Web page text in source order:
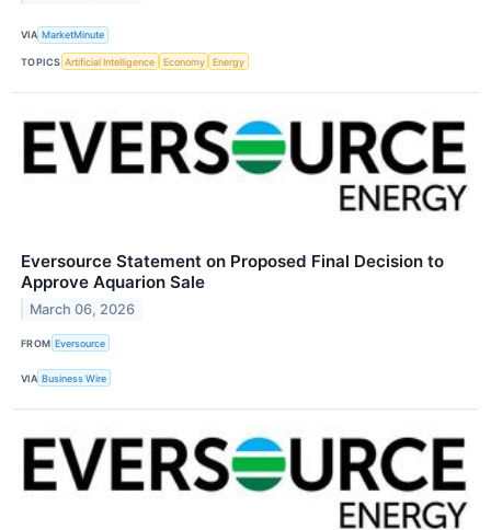
VIA MarketMinute
TOPICS Artificial Intelligence Economy Energy
Eversource Statement on Proposed Final Decision to
Approve Aquarion Sale
March 06, 2026
FROM Eversource
VIA Business Wire